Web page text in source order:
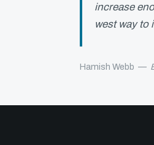
increase
west way to
Hamish Webb —